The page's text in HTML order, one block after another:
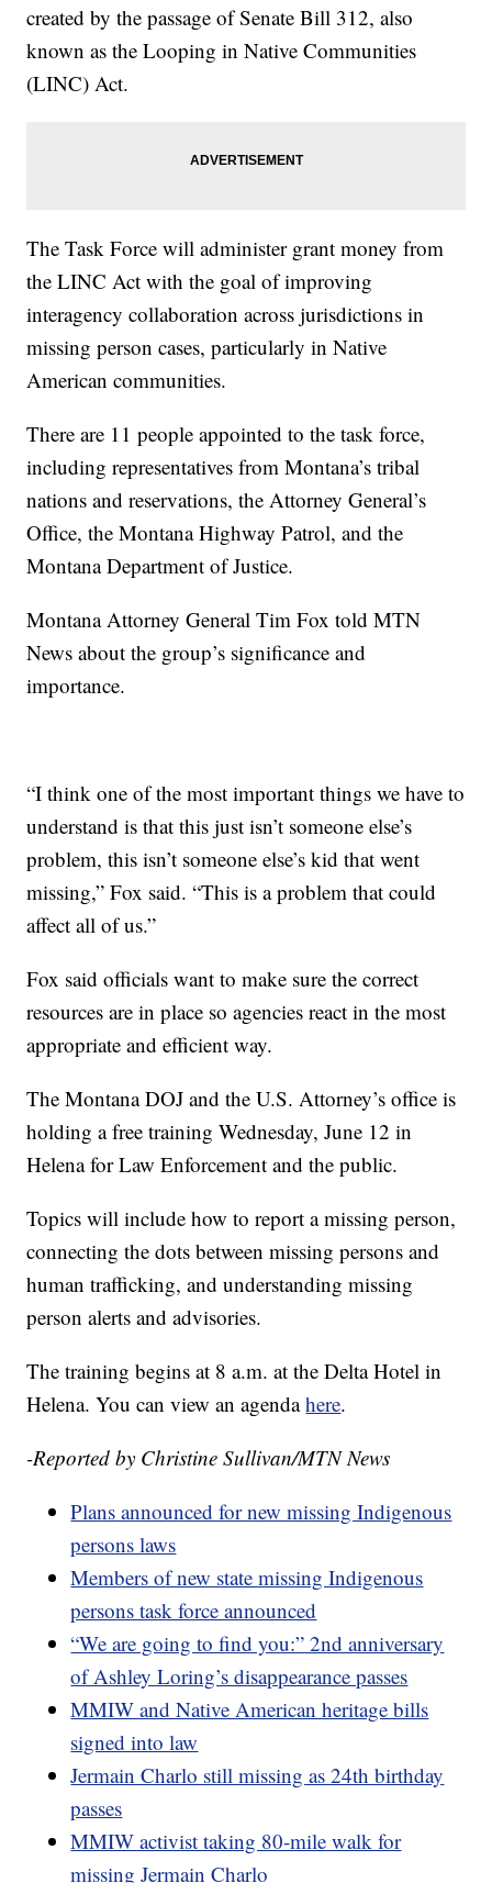
created by the passage of Senate Bill 312, also
known as the Looping in Native Communities
(LINC) Act.
The Task Force will administer grant money from
the LINC Act with the goal of improving
interagency collaboration across jurisdictions in
missing person cases, particularly in Native
American communities.
There are 11 people appointed to the task force,
including representatives from Montana’s tribal
nations and reservations, the Attorney General’s
Office, the Montana Highway Patrol, and the
Montana Department of Justice.
Montana Attorney General Tim Fox told MTN
News about the group’s significance and
importance.
“I think one of the most important things we have to
understand is that this just isn’t someone else’s
problem, this isn’t someone else’s kid that went
missing,” Fox said. “This is a problem that could
affect all of us.”
Fox said officials want to make sure the correct
resources are in place so agencies react in the most
appropriate and efficient way.
The Montana DOJ and the U.S. Attorney’s office is
holding a free training Wednesday, June 12 in
Helena for Law Enforcement and the public.
Topics will include how to report a missing person,
connecting the dots between missing persons and
human trafficking, and understanding missing
person alerts and advisories.
The training begins at 8 a.m. at the Delta Hotel in
Helena. You can view an agendahere.
-Reported by Christine Sullivan/MTN News
Plans announced for new missing Indigenous
persons laws
Members of new state missing Indigenous
persons task force announced
“We are going to find you:” 2nd anniversary
of Ashley Loring’s disappearance passes
MMIW and Native American heritage bills
signed into law
Jermain Charlo still missing as 24th birthday
passes
MMIW activist taking 80-mile walk for
missing Jermain Charlo